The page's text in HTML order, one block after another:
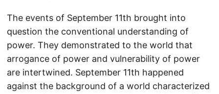
The events of September 11th brought into
question the conventional understanding of
power. They demonstrated to the world that
arrogance of power and vulnerability of power
are intertwined. September 11th happened
against the background of a world characterized